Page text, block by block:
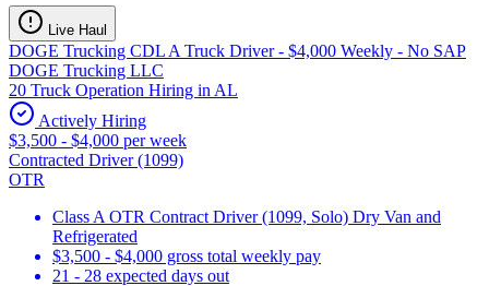
Live Haul
DOGE Trucking CDL A Truck Driver - $4,000 Weekly - No SAP
DOGE Trucking LLC
20 Truck Operation Hiring in AL
Actively Hiring
$3,500 - $4,000 per week
Contracted Driver (1099)
OTR
Class A OTR Contract Driver (1099, Solo) Dry Van and
Refrigerated
$3,500 - $4,000 gross total weekly pay
21 - 28 expected days out